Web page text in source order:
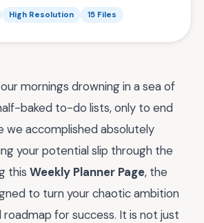
High Resolution 15 Files
mornings drowning in a sea of
baked to-do lists, only to end
we accomplished absolutely
your potential slip through the
this Weekly Planner Page, the
to turn your chaotic ambition
for success. It is not just